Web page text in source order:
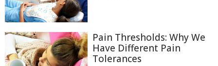
Pain Thresholds: Why We
Have Different Pain
Tolerances